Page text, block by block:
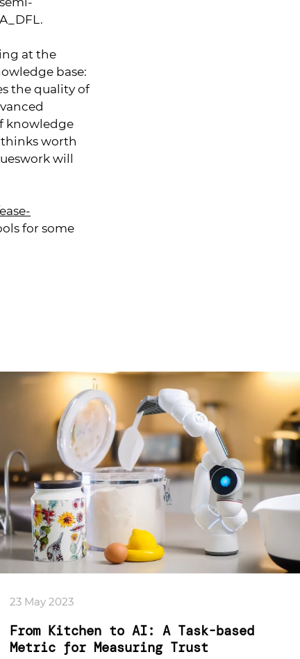
at the
base:
the quality of
knowledge
thinks worth
will
for some
23 May 2023
From Kitchen to AI: A Task-based
Metric for Measuring Trust